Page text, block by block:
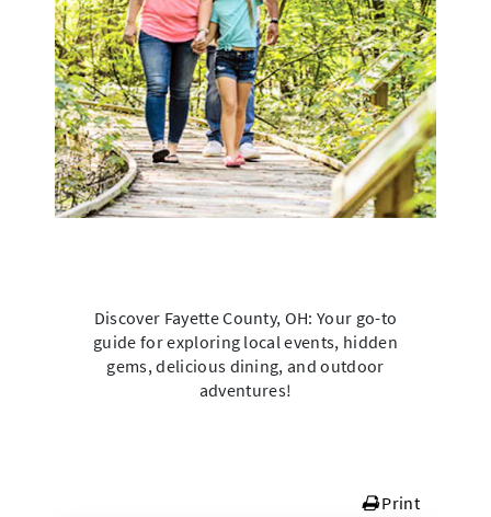
Discover Fayette County, OH: Your go-to
guide for exploring local events, hidden
gems, delicious dining, and outdoor
adventures!
Print